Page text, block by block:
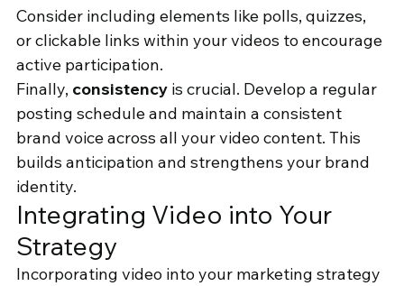
Consider including elements like polls, quizzes,
or clickable links within your videos to encourage
active participation.
Finally, consistency is crucial. Develop a regular
posting schedule and maintain a consistent
brand voice across all your video content. This
builds anticipation and strengthens your brand
identity.
Integrating Video into Your
Strategy
Incorporating video into your marketing strategy